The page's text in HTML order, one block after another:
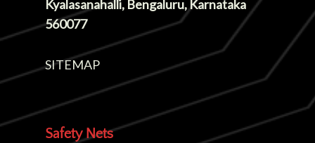
Kyalasanahalli, Bengaluru, Karnataka
560077
SITEMAP
Safety Nets